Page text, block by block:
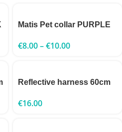
Matis Pet collar PURPLE
€8.00–€10.00
Reflective harness 60cm
€16.00